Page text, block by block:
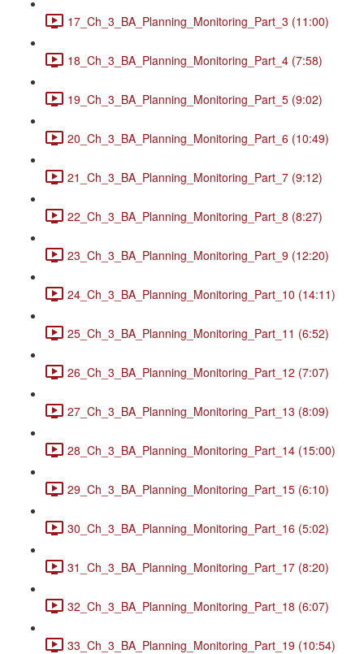
17_Ch_3_BA_Planning_Monitoring_Part_3 (11:00)
18_Ch_3_BA_Planning_Monitoring_Part_4 (7:58)
19_Ch_3_BA_Planning_Monitoring_Part_5 (9:02)
20_Ch_3_BA_Planning_Monitoring_Part_6 (10:49)
21_Ch_3_BA_Planning_Monitoring_Part_7 (9:12)
22_Ch_3_BA_Planning_Monitoring_Part_8 (8:27)
23_Ch_3_BA_Planning_Monitoring_Part_9 (12:20)
24_Ch_3_BA_Planning_Monitoring_Part_10 (14:11)
25_Ch_3_BA_Planning_Monitoring_Part_11 (6:52)
26_Ch_3_BA_Planning_Monitoring_Part_12 (7:07)
27_Ch_3_BA_Planning_Monitoring_Part_13 (8:09)
28_Ch_3_BA_Planning_Monitoring_Part_14 (15:00)
29_Ch_3_BA_Planning_Monitoring_Part_15 (6:10)
30_Ch_3_BA_Planning_Monitoring_Part_16 (5:02)
31_Ch_3_BA_Planning_Monitoring_Part_17 (8:20)
32_Ch_3_BA_Planning_Monitoring_Part_18 (6:07)
33_Ch_3_BA_Planning_Monitoring_Part_19 (10:54)